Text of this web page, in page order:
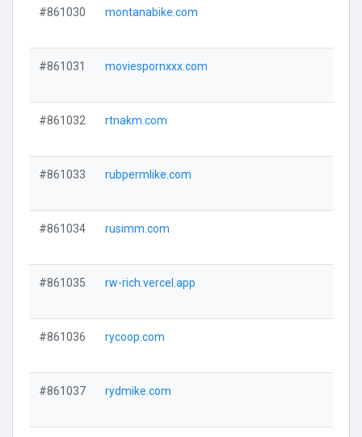
#861030 montanabike.com
#861031 moviespornxxx.com
#861032 rtnakm.com
#861033 rubpermlike.com
#861034 rusimm.com
#861035 rw-rich.vercel.app
#861036 rycoop.com
#861037 rydmike.com